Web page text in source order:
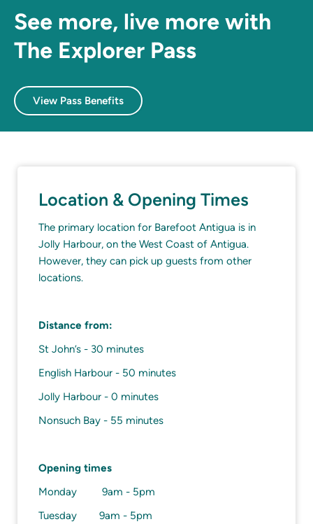
See more, live more with
The Explorer Pass
View Pass Benefits
Location & Opening Times
The primary location for Barefoot Antigua is in
Jolly Harbour, on the West Coast of Antigua.
However, they can pick up guests from other
locations.
Distance from:
St John’s - 30 minutes
English Harbour - 50 minutes
Jolly Harbour - 0 minutes
Nonsuch Bay - 55 minutes
Opening times
Monday 9am - 5pm
Tuesday 9am - 5pm